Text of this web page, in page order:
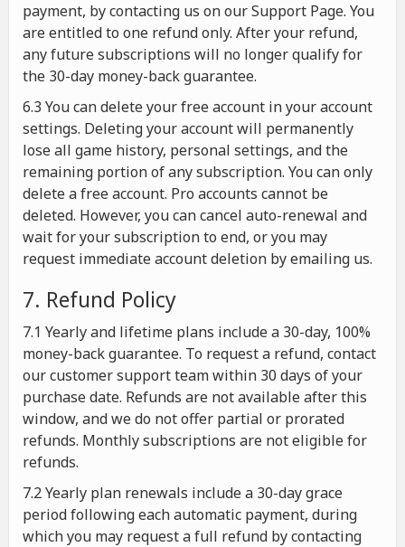
payment, by contacting us on our Support Page. You
are entitled to one refund only. After your refund,
any future subscriptions will no longer qualify for
the 30-day money-back guarantee.
6.3 You can delete your free account in your account
settings. Deleting your account will permanently
lose all game history, personal settings, and the
remaining portion of any subscription. You can only
delete a free account. Pro accounts cannot be
deleted. However, you can cancel auto-renewal and
wait for your subscription to end, or you may
request immediate account deletion by emailing us.
7. Refund Policy
7.1 Yearly and lifetime plans include a 30-day, 100%
money-back guarantee. To request a refund, contact
our customer support team within 30 days of your
purchase date. Refunds are not available after this
window, and we do not offer partial or prorated
refunds. Monthly subscriptions are not eligible for
refunds.
7.2 Yearly plan renewals include a 30-day grace
period following each automatic payment, during
which you may request a full refund by contacting